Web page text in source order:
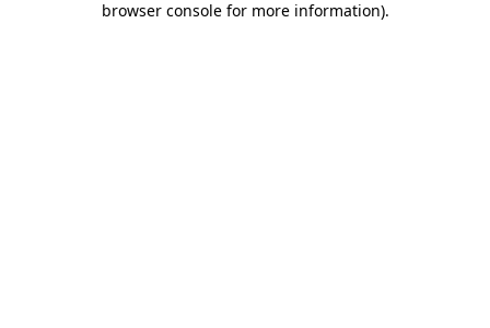
browser console for more information).